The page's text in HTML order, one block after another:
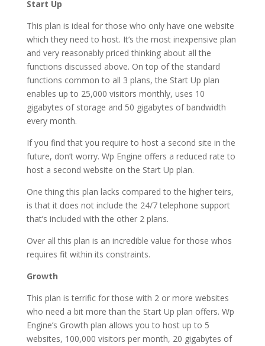
Start Up
This plan is ideal for those who only have one website
which they need to host. It’s the most inexpensive plan
and very reasonably priced thinking about all the
functions discussed above. On top of the standard
functions common to all 3 plans, the Start Up plan
enables up to 25,000 visitors monthly, uses 10
gigabytes of storage and 50 gigabytes of bandwidth
every month.
If you find that you require to host a second site in the
future, don’t worry. Wp Engine offers a reduced rate to
host a second website on the Start Up plan.
One thing this plan lacks compared to the higher teirs,
is that it does not include the 24/7 telephone support
that’s included with the other 2 plans.
Over all this plan is an incredible value for those whos
requires fit within its constraints.
Growth
This plan is terrific for those with 2 or more websites
who need a bit more than the Start Up plan offers. Wp
Engine’s Growth plan allows you to host up to 5
websites, 100,000 visitors per month, 20 gigabytes of